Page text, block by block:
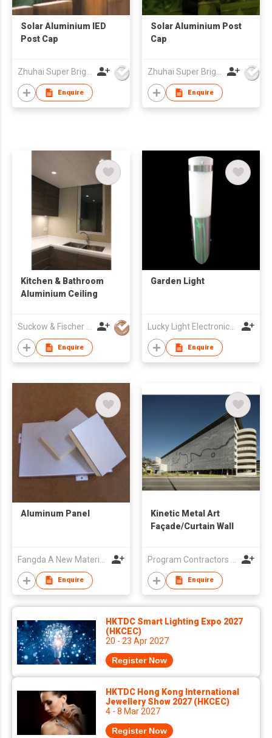
Solar Aluminium lED
Post Cap
Enquire
Solar Aluminium Post
Cap
Enquire
Kitchen & Bathroom
Aluminium Ceiling
Suckow & Fischer Systeme Asia Pacific Ltd
Enquire
Garden Light
Lucky Light Electronics Co., Ltd
Enquire
Aluminum Panel
Enquire
Kinetic Metal Art
Façade/Curtain Wall
Enquire
HKTDC Smart Lighting Expo 2027
(HKCEC)
20 - 23 Apr 2027
Register Now
HKTDC Hong Kong International
Jewellery Show 2027 (HKCEC)
4 - 8 Mar 2027
Register Now